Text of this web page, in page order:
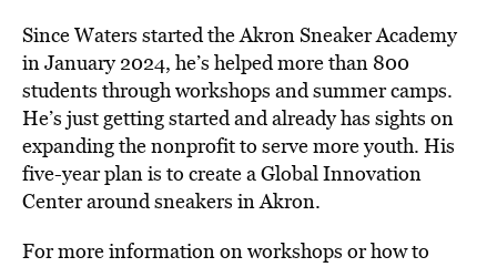
Since Waters started the Akron Sneaker Academy
in January 2024, he’s helped more than 800
students through workshops and summer camps.
He’s just getting started and already has sights on
expanding the nonprofit to serve more youth. His
five-year plan is to create a Global Innovation
Center around sneakers in Akron.
For more information on workshops or how to